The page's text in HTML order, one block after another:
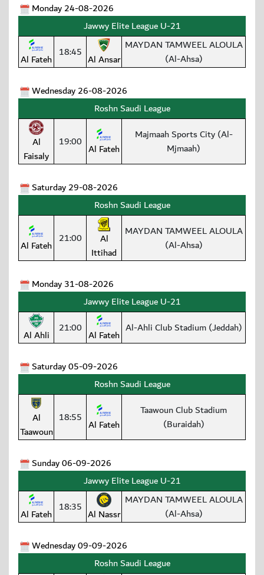
Monday 24-08-2026
Jawwy Elite League U-21
Al Fateh 18:45 Al Ansar
MAYDAN TAMWEEL ALOULA
(Al-Ahsa)
Wednesday 26-08-2026
Roshn Saudi League
Al
Faisaly
19:00 Al Fateh
Majmaah Sports City (Al-
Mjmaah)
Saturday 29-08-2026
Roshn Saudi League
Al Fateh 21:00
Al
Ittihad
MAYDAN TAMWEEL ALOULA
(Al-Ahsa)
Monday 31-08-2026
Jawwy Elite League U-21
Al Ahli 21:00 Al Fateh Al-Ahli Club Stadium (Jeddah)
Saturday 05-09-2026
Roshn Saudi League
Al
Taawoun
18:55 Al Fateh
Taawoun Club Stadium
(Buraidah)
Sunday 06-09-2026
Jawwy Elite League U-21
Al Fateh 18:35 Al Nassr
MAYDAN TAMWEEL ALOULA
(Al-Ahsa)
Wednesday 09-09-2026
Roshn Saudi League